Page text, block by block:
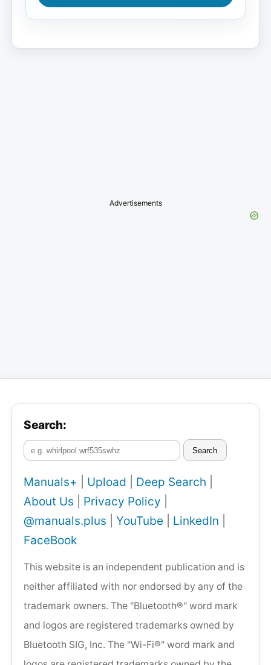
Advertisements
Search:
Search
Manuals+ Upload Deep Search
About Us
Privacy Policy
@manuals.plus
YouTube LinkedIn
FaceBook
This website is an independent publication and is
neither affiliated with nor endorsed by any of the
trademark owners. The "Bluetooth®" word mark
and logos are registered trademarks owned by
Bluetooth SIG, Inc. The "Wi-Fi®" word mark and